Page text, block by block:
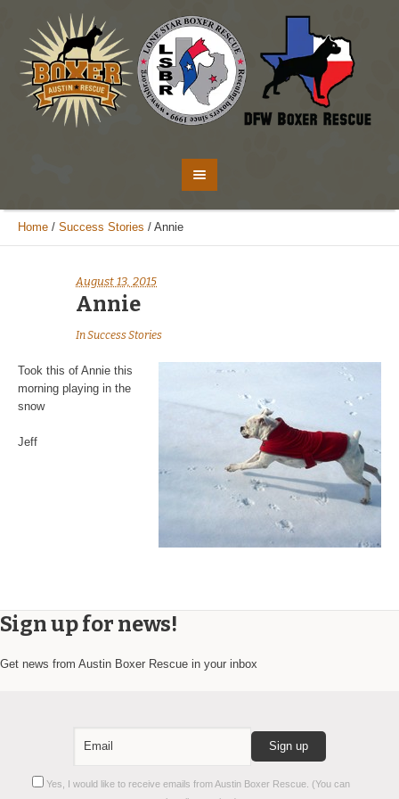
Home / Success Stories / Annie
August 13, 2015
Annie
InSuccess Stories
Took this of Annie this
morning playing in the
snow
Jeff
Sign up for news!
Get news from Austin Boxer Rescue in your inbox
Yes, I would like to receive emails from Austin Boxer Rescue. (You can
Constant